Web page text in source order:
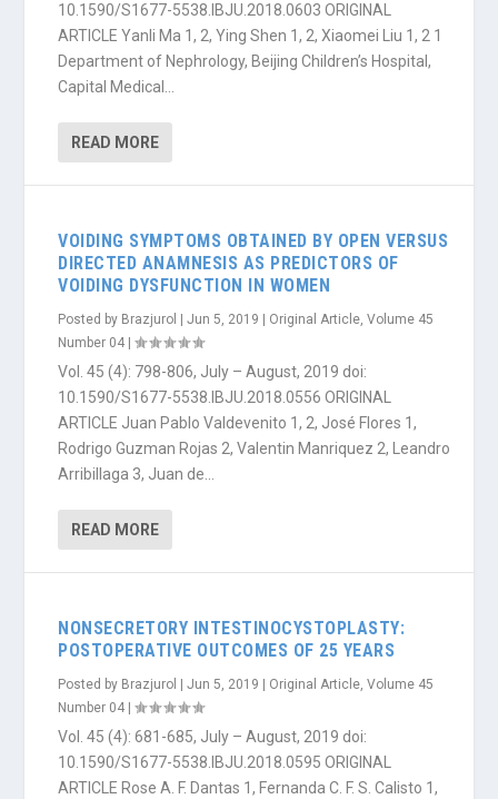
10.1590/S1677-5538.IBJU.2018.0603 ORIGINAL
ARTICLE Yanli Ma 1, 2, Ying Shen 1, 2, Xiaomei Liu 1, 2 1
Department of Nephrology, Beijing Children’s Hospital,
Capital Medical...
READ MORE
VOIDING SYMPTOMS OBTAINED BY OPEN VERSUS
DIRECTED ANAMNESIS AS PREDICTORS OF
VOIDING DYSFUNCTION IN WOMEN
Posted by Brazjurol |Jun 5, 2019 Original Article,Volume 45
Number 04 |
Vol. 45 (4): 798-806, July – August, 2019 doi:
10.1590/S1677-5538.IBJU.2018.0556 ORIGINAL
ARTICLE Juan Pablo Valdevenito 1, 2, José Flores 1,
Rodrigo Guzman Rojas 2, Valentin Manriquez 2, Leandro
Arribillaga 3, Juan de...
READ MORE
NONSECRETORY INTESTINOCYSTOPLASTY:
POSTOPERATIVE OUTCOMES OF 25 YEARS
Posted by Brazjurol |Jun 5, 2019 Original Article,Volume 45
Number 04 |
Vol. 45 (4): 681-685, July – August, 2019 doi:
10.1590/S1677-5538.IBJU.2018.0595 ORIGINAL
ARTICLE Rose A. F. Dantas 1, Fernanda C. F. S. Calisto 1,